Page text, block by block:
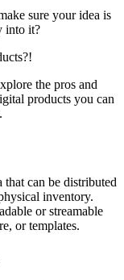
sure your idea is
into it?
the pros and
products you can
can be distributed
inventory.
or streamable
or templates.